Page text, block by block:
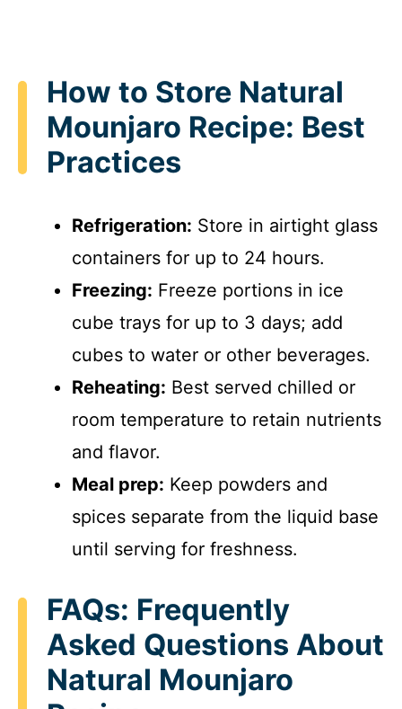
How to Store Natural
Mounjaro Recipe: Best
Practices
Refrigeration: Store in airtight glass
containers for up to 24 hours.
Freezing: Freeze portions in ice
cube trays for up to 3 days; add
cubes to water or other beverages.
Reheating: Best served chilled or
room temperature to retain nutrients
and flavor.
Meal prep: Keep powders and
spices separate from the liquid base
until serving for freshness.
FAQs: Frequently
Asked Questions About
Natural Mounjaro